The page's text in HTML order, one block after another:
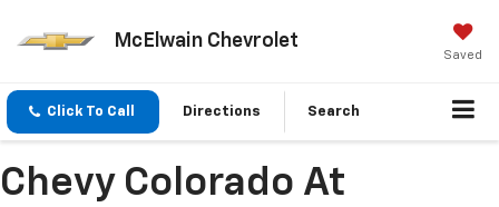
McElwain Chevrolet
Saved
Click To Call Directions Search
Chevy Colorado At